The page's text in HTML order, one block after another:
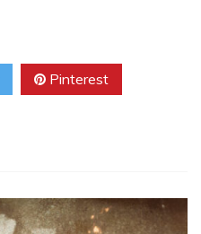
Pinterest